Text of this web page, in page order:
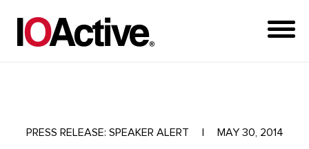
PRESS RELEASE: SPEAKER ALERT MAY 30, 2014